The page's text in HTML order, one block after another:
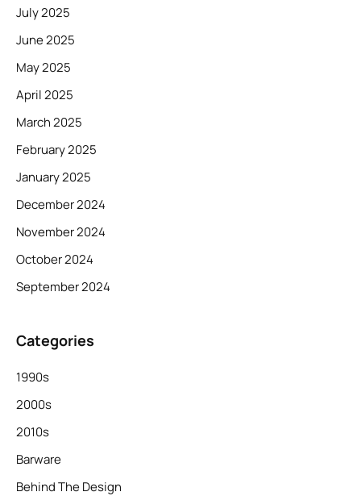
July 2025
June 2025
May 2025
April 2025
March 2025
February 2025
January 2025
December 2024
November 2024
October 2024
September 2024
Categories
1990s
2000s
2010s
Barware
Behind The Design